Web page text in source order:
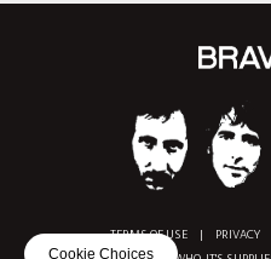
TERMS OF USE | PRIVACY
Cookie Choices